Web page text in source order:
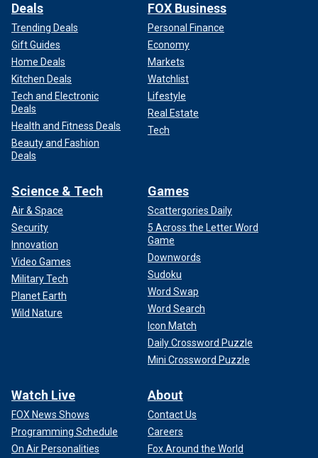
Deals
Trending Deals
Gift Guides
Home Deals
Kitchen Deals
Tech and Electronic
Deals
Health and Fitness Deals
Beauty and Fashion
Deals
FOX Business
Personal Finance
Economy
Markets
Watchlist
Lifestyle
Real Estate
Tech
Science & Tech
Air & Space
Security
Innovation
Video Games
Military Tech
Planet Earth
Wild Nature
Games
Scattergories Daily
5 Across the Letter Word
Game
Downwords
Sudoku
Word Swap
Word Search
Icon Match
Daily Crossword Puzzle
Mini Crossword Puzzle
Watch Live
FOX News Shows
Programming Schedule
On Air Personalities
About
Contact Us
Careers
Fox Around the World